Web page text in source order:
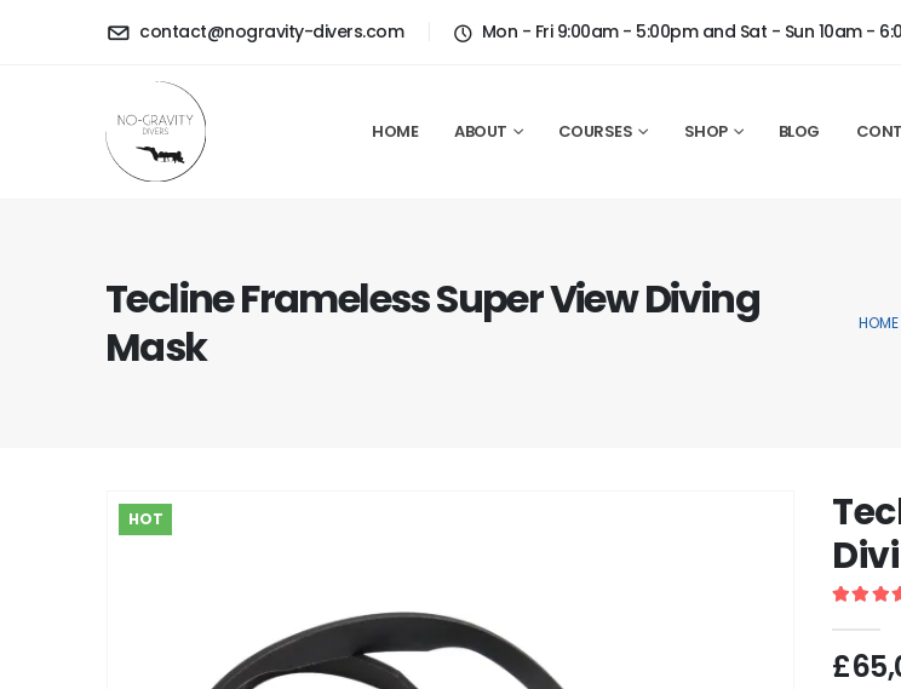
contact@nogravity-divers.com Mon - Fri 9:00am - 5:00pm and Sat - Sun 10am -
HOME ABOUT COURSES SHOP BLOG
Tecline Frameless Super View Diving
Mask
HOME
HOT
£